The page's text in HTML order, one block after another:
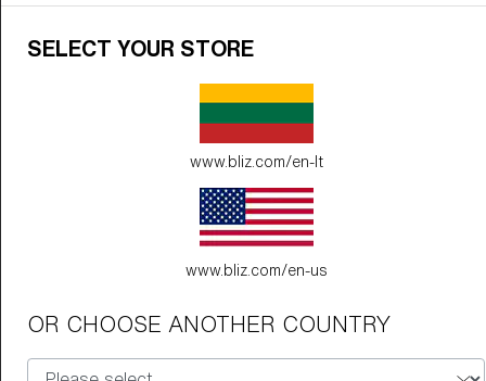
SELECT YOUR STORE
www.bliz.com/en-lt
www.bliz.com/en-us
OR CHOOSE ANOTHER COUNTRY